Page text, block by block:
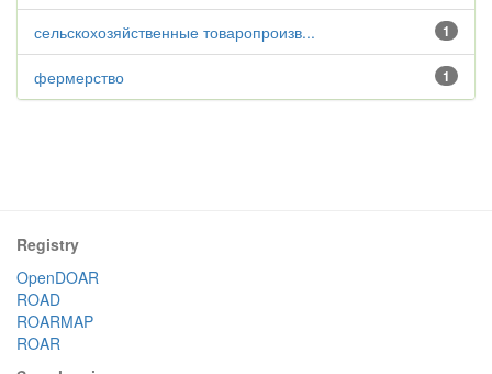
1
сельскохозяйственные товаропроизв...
1
фермерство
Registry
OpenDOAR
ROAD
ROARMAP
ROAR